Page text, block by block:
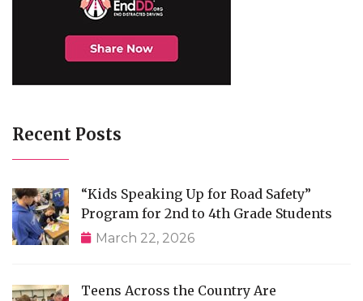
Recent Posts
“Kids Speaking Up for Road Safety”
Program for 2nd to 4th Grade Students
March 22, 2026
Teens Across the Country Are